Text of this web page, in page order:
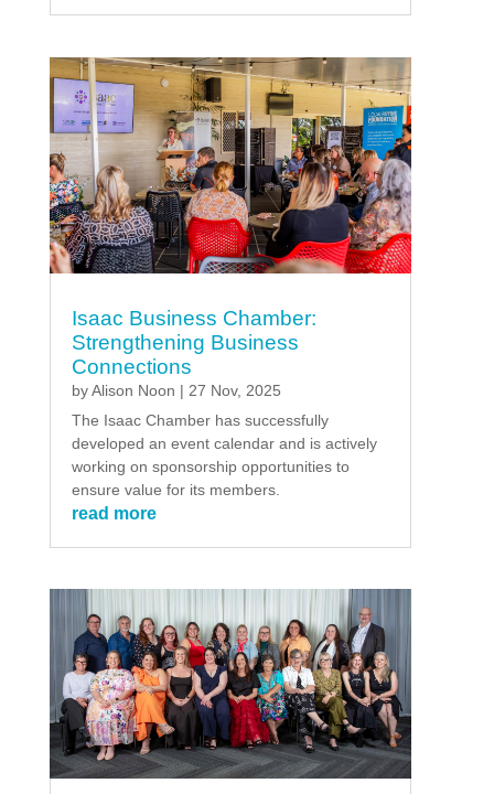
Isaac Business Chamber:
Strengthening Business
Connections
byAlison Noon | 27 Nov, 2025
The Isaac Chamber has successfully
developed an event calendar and is actively
working on sponsorship opportunities to
ensure value for its members.
read more